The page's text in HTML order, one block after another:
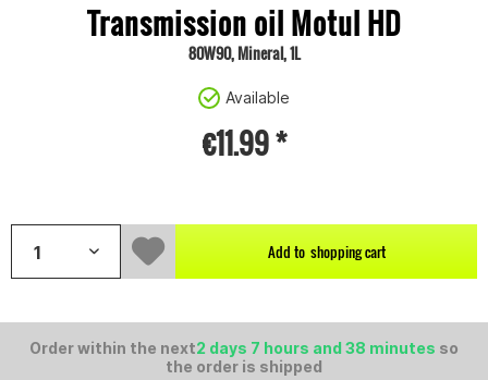
Transmission oil Motul HD
80W90, Mineral, 1L
Available
€11.99 *
Add to shopping cart
Order within the next2 days 7 hours and 38 minutes so
the order is shipped